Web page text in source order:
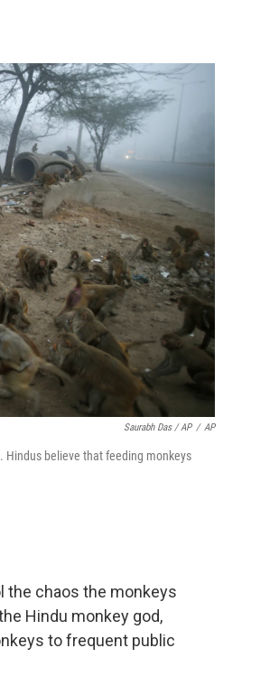
Saurabh Das / AP / AP
Hindus believe that feeding monkeys
the chaos the monkeys
Hindu monkey god,
to frequent public